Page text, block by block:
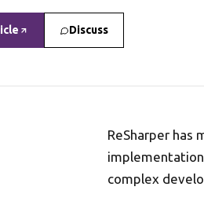
Discuss
ReSharper has
complex